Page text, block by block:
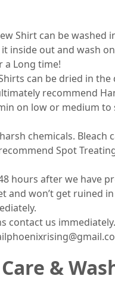
Shirt can be washed
inside out and wash
a Long time!
can be dried in the
recommend
on low or medium to
chemicals. Bleach
Spot
hours after we have
and won’t get ruined
contact us
&